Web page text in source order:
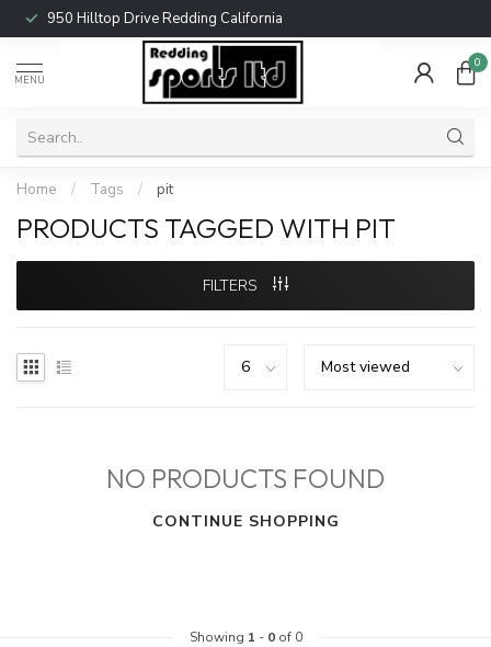
950 Hilltop Drive Redding California
MENU
0
Home / Tags / pit
PRODUCTS TAGGED WITH PIT
FILTERS
NO PRODUCTS FOUND
CONTINUE SHOPPING
Showing 1 - 0of 0